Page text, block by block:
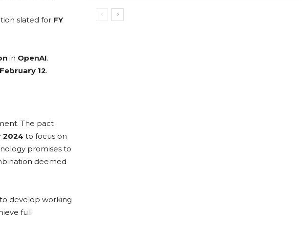
slated for FY
in OpenAI.
February 12.
The pact
2024 to focus on
promises to
deemed
develop working
full